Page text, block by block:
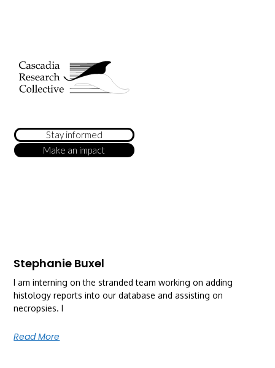
Stay informed
Make an impact
Stephanie Buxel
I am interning on the stranded team working on adding
histology reports into our database and assisting on
necropsies. I
Read More